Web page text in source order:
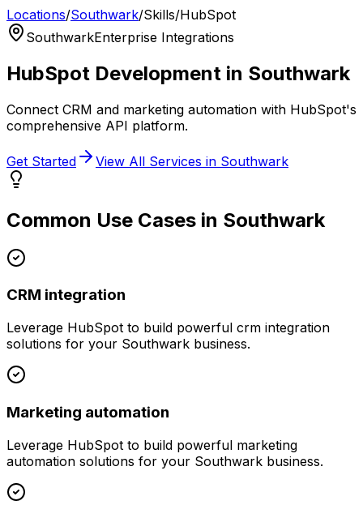
Locations/Southwark/Skills/HubSpot
SouthwarkEnterprise Integrations
HubSpot Development in Southwark
Connect CRM and marketing automation with HubSpot's
comprehensive API platform.
Get Started View All Services in Southwark
Common Use Cases in Southwark
CRM integration
Leverage HubSpot to build powerful crm integration
solutions for your Southwark business.
Marketing automation
Leverage HubSpot to build powerful marketing
automation solutions for your Southwark business.